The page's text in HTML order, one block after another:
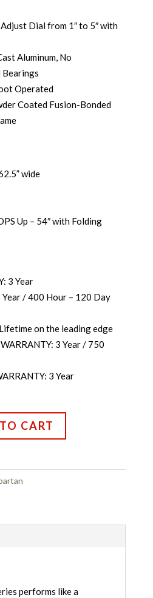
Dial from 1″ to 5″ with
Aluminum, No
Bearings
Operated
Coated Fusion-Bonded
wide
Up – 54″ with Folding
3 Year
Year / 400 Hour – 120 Day
on the leading edge
3 Year / 750
3 Year
CART
performs like a